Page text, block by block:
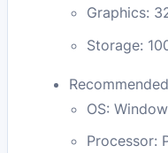
Graphics:
Storage:
OS:
Processor: